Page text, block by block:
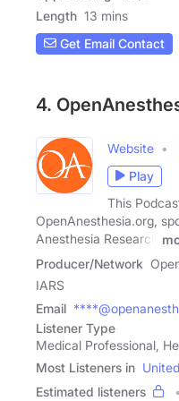
Length 13 mins
Get Email Contact
4.
Website
Play
This
OpenAnesthesia.org,
Anesthesia Research
Producer/Network
IARS
Email
Listener Type
Medical Professional,
Most Listeners in
Estimated listeners